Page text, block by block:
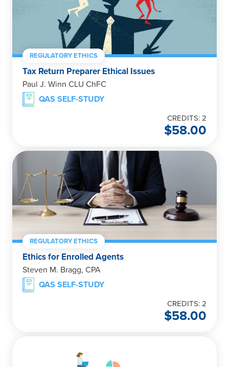
REGULATORY ETHICS
Tax Return Preparer Ethical Issues
Paul J. Winn CLU ChFC
QAS SELF-STUDY
CREDITS: 2
$58.00
REGULATORY ETHICS
Ethics for Enrolled Agents
Steven M. Bragg, CPA
QAS SELF-STUDY
CREDITS: 2
$58.00